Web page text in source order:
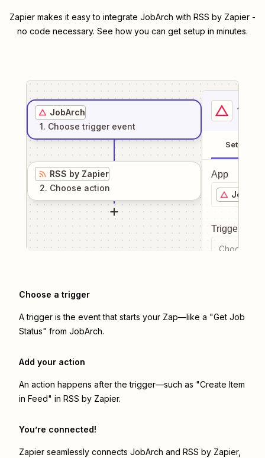
Zapier makes it easy to integrate JobArch with RSS by Zapier -
no code necessary. See how you can get setup in minutes.
JobArch
1. Choose trigger event
RSS by Zapier
2. Choose action
1
Setup
App
Trigger
Choose a
Choose a trigger
A trigger is the event that starts your Zap—like a "Get Job
Status" from JobArch.
Add your action
An action happens after the trigger—such as "Create Item
in Feed" in RSS by Zapier.
You’re connected!
Zapier seamlessly connects JobArch and RSS by Zapier,